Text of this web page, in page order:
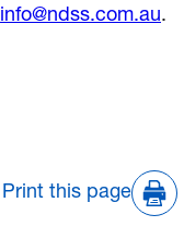
info@ndss.com.au.
Print this page